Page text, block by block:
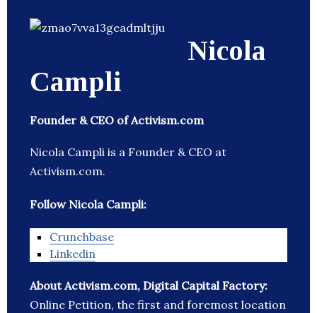
Nicola
Campli
Founder & CEO of Activism.com
Nicola Campli is a Founder & CEO at
Activism.com.
Follow Nicola Campli:
Crunchbase
Linkedin
About Activism.com, Digital Capital Factory:
Online Petition, the first and foremost location